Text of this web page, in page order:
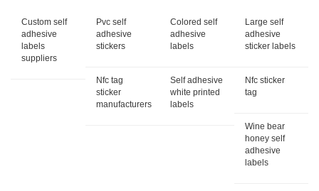
Custom self
adhesive
labels
suppliers
Pvc self
adhesive
stickers
Colored self
adhesive
labels
Large self
adhesive
sticker labels
Nfc tag
sticker
manufacturers
Self adhesive
white printed
labels
Nfc sticker
tag
Wine bear
honey self
adhesive
labels